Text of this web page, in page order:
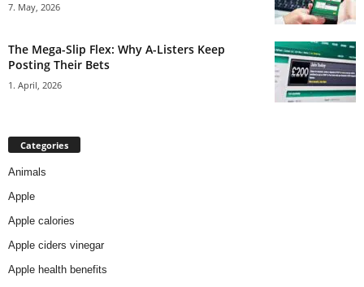
7. May, 2026
The Mega-Slip Flex: Why A-Listers Keep
Posting Their Bets
1. April, 2026
Categories
Animals
Apple
Apple calories
Apple ciders vinegar
Apple health benefits